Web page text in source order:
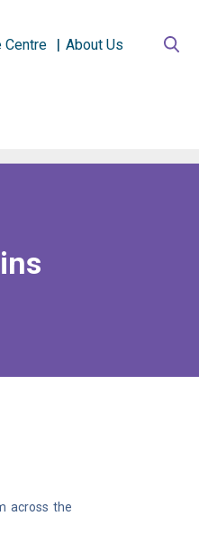
Centre About Us
across the